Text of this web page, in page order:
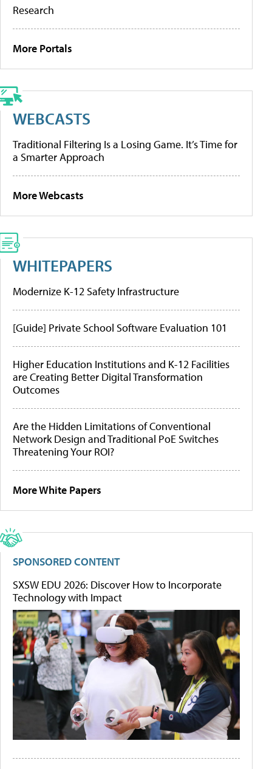
Research
More Portals
WEBCASTS
Traditional Filtering Is a Losing Game. It’s Time for
a Smarter Approach
More Webcasts
WHITEPAPERS
Modernize K-12 Safety Infrastructure
[Guide] Private School Software Evaluation 101
Higher Education Institutions and K-12 Facilities
are Creating Better Digital Transformation
Outcomes
Are the Hidden Limitations of Conventional
Network Design and Traditional PoE Switches
Threatening Your ROI?
More White Papers
SPONSORED CONTENT
SXSW EDU 2026: Discover How to Incorporate
Technology with Impact